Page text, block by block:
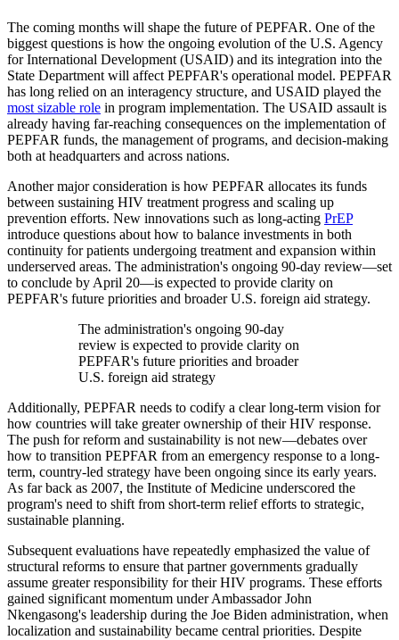
The coming months will shape the future of PEPFAR. One of the
biggest questions is how the ongoing evolution of the U.S. Agency
for International Development (USAID) and its integration into the
State Department will affect PEPFAR's operational model. PEPFAR
has long relied on an interagency structure, and USAID played the
most sizable role in program implementation. The USAID assault is
already having far-reaching consequences on the implementation of
PEPFAR funds, the management of programs, and decision-making
both at headquarters and across nations.
Another major consideration is how PEPFAR allocates its funds
between sustaining HIV treatment progress and scaling up
prevention efforts. New innovations such as long-acting PrEP
introduce questions about how to balance investments in both
continuity for patients undergoing treatment and expansion within
underserved areas. The administration's ongoing 90-day review—set
to conclude by April 20—is expected to provide clarity on
PEPFAR's future priorities and broader U.S. foreign aid strategy.
The administration's ongoing 90-day
review is expected to provide clarity on
PEPFAR's future priorities and broader
U.S. foreign aid strategy
Additionally, PEPFAR needs to codify a clear long-term vision for
how countries will take greater ownership of their HIV response.
The push for reform and sustainability is not new—debates over
how to transition PEPFAR from an emergency response to a long-
term, country-led strategy have been ongoing since its early years.
As far back as 2007, the Institute of Medicine underscored the
program's need to shift from short-term relief efforts to strategic,
sustainable planning.
Subsequent evaluations have repeatedly emphasized the value of
structural reforms to ensure that partner governments gradually
assume greater responsibility for their HIV programs. These efforts
gained significant momentum under Ambassador John
Nkengasong's leadership during the Joe Biden administration, when
localization and sustainability became central priorities. Despite